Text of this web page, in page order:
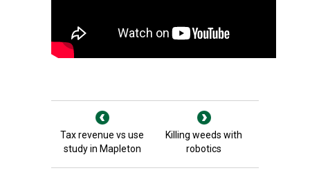
Tax revenue vs use
study in Mapleton
Killing weeds with
robotics